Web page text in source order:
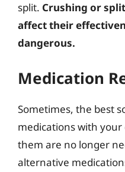
split. Crushing or
affect their
dangerous.
Medication
Sometimes, the best
medications with
them are no longer
alternative